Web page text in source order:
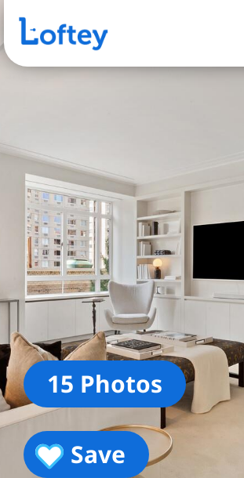
15 Photos
Save